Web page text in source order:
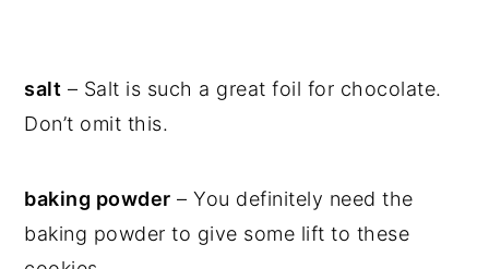
salt – Salt is such a great foil for chocolate.
Don’t omit this.
baking powder – You definitely need the
baking powder to give some lift to these